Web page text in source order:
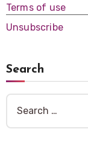
Terms of use
Unsubscribe
Search